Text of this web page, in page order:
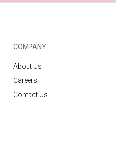
COMPANY
About Us
Careers
Contact Us